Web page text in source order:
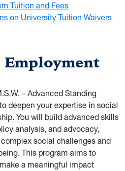
Tuition and Fees
on University Tuition Waivers
Employment
– Advanced Standing
deepen your expertise in social
You will build advanced skills
analysis, and advocacy,
social challenges and
This program aims to
a meaningful impact